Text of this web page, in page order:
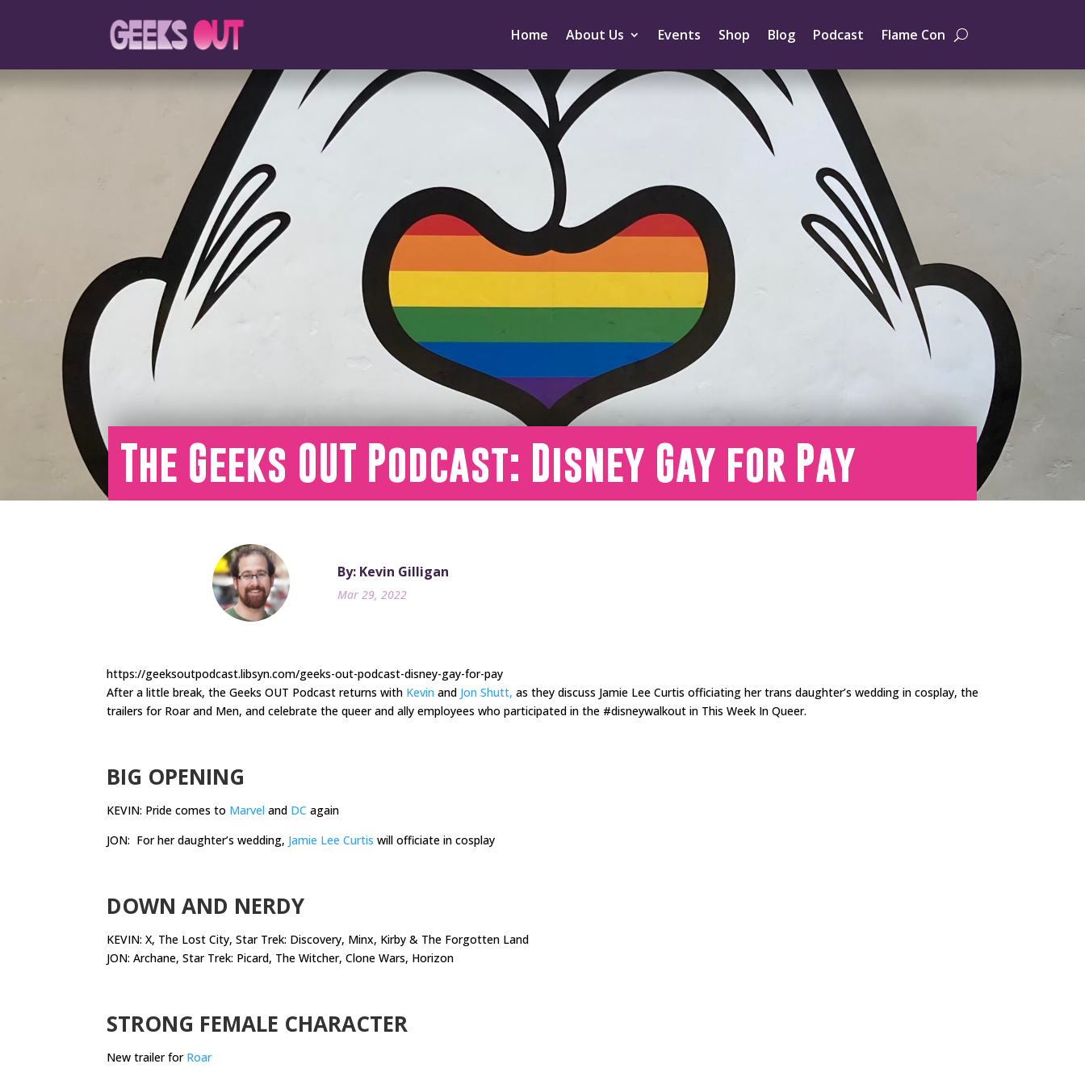
Home About Us Events Shop Blog Podcast Flame Con
The Geeks OUT Podcast: Disney Gay for Pay
By: Kevin Gilligan
Mar 29, 2022
https://geeksoutpodcast.libsyn.com/geeks-out-podcast-disney-gay-for-pay
After a little break, the Geeks OUT Podcast returns with Kevin and Jon Shutt, as they discuss Jamie Lee Curtis officiating her trans daughter’s wedding in cosplay, the
trailers for Roar and Men, and celebrate the queer and ally employees who participated in the #disneywalkout in This Week In Queer.
BIG OPENING
KEVIN: Pride comes to Marvel and DC again
JON: For her daughter’s wedding, Jamie Lee Curtis will officiate in cosplay
DOWN AND NERDY
KEVIN: X, The Lost City, Star Trek: Discovery, Minx, Kirby & The Forgotten Land
JON: Archane, Star Trek: Picard, The Witcher, Clone Wars, Horizon
STRONG FEMALE CHARACTER
New trailer for Roar